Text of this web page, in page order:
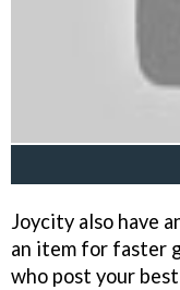
Joycity also have
an item for faster
who post your